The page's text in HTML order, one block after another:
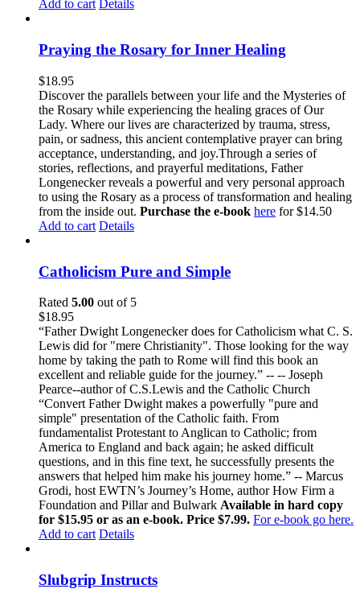
Add to cart Details
Praying the Rosary for Inner Healing
$18.95
Discover the parallels between your life and the Mysteries of
the Rosary while experiencing the healing graces of Our
Lady. Where our lives are characterized by trauma, stress,
pain, or sadness, this ancient contemplative prayer can bring
acceptance, understanding, and joy.Through a series of
stories, reflections, and prayerful meditations, Father
Longenecker reveals a powerful and very personal approach
to using the Rosary as a process of transformation and healing
from the inside out. Purchase the e-book here for $14.50
Add to cart Details
Catholicism Pure and Simple
Rated 5.00 out of 5
$18.95
“Father Dwight Longenecker does for Catholicism what C. S.
Lewis did for "mere Christianity". Those looking for the way
home by taking the path to Rome will find this book an
excellent and reliable guide for the journey.” -- -- Joseph
Pearce--author of C.S.Lewis and the Catholic Church
“Convert Father Dwight makes a powerfully "pure and
simple" presentation of the Catholic faith. From
fundamentalist Protestant to Anglican to Catholic; from
America to England and back again; he asked difficult
questions, and in this fine text, he successfully presents the
answers that helped him make his journey home.” -- Marcus
Grodi, host EWTN’s Journey’s Home, author How Firm a
Foundation and Pillar and Bulwark Available in hard copy
for $15.95 or as an e-book. Price $7.99. For e-book go here.
Add to cart Details
Slubgrip Instructs